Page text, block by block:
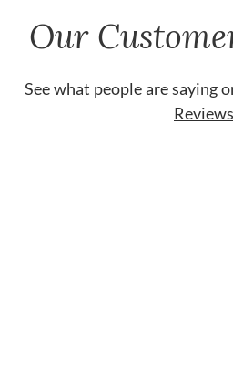
Our
See what people are saying
Reviews